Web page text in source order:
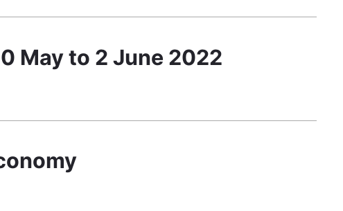
May to 2 June 2022